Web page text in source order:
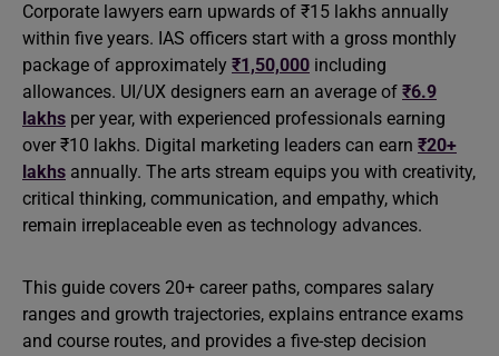
Corporate lawyers earn upwards of ₹15 lakhs annually
within five years. IAS officers start with a gross monthly
package of approximately ₹1,50,000 including
allowances. UI/UX designers earn an average of ₹6.9
lakhs per year, with experienced professionals earning
over ₹10 lakhs. Digital marketing leaders can earn ₹20+
lakhs annually. The arts stream equips you with creativity,
critical thinking, communication, and empathy, which
remain irreplaceable even as technology advances.
This guide covers 20+ career paths, compares salary
ranges and growth trajectories, explains entrance exams
and course routes, and provides a five-step decision